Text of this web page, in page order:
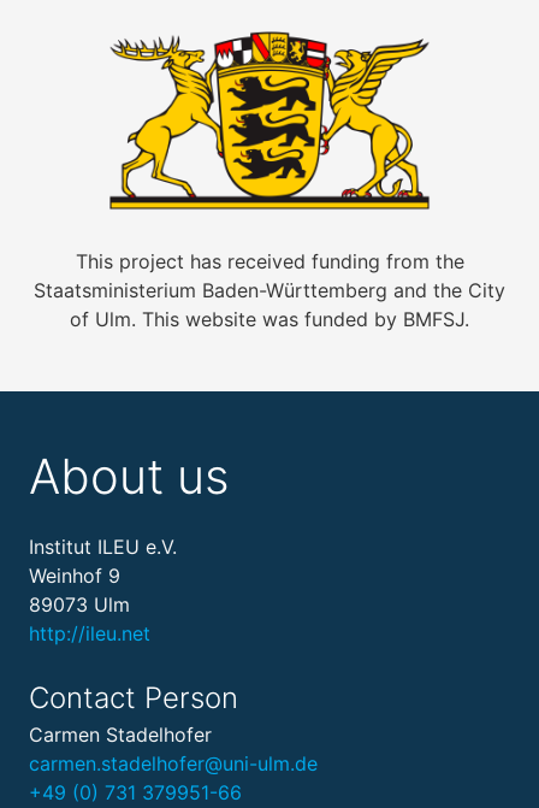
This project has received funding from the
Staatsministerium Baden-Württemberg and the City
of Ulm. This website was funded by BMFSJ.
About us
Institut ILEU e.V.
Weinhof 9
89073 Ulm
http://ileu.net
Contact Person
Carmen Stadelhofer
carmen.stadelhofer@uni-ulm.de
+49 (0) 731 379951-66